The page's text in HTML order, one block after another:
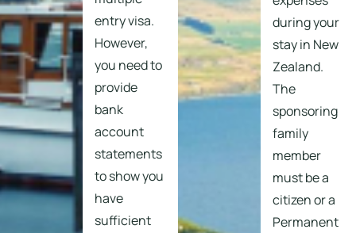
entry visa.
However,
you need to
provide
bank
account
statements
to show you
have
sufficient
during your
stay in New
Zealand.
The
sponsoring
family
member
must be a
citizen or a
Permanent